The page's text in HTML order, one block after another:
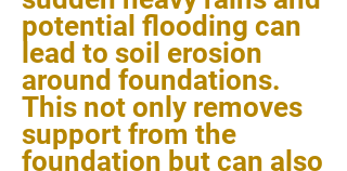
potential flooding can
lead to soil erosion
around foundations.
This not only removes
support from the
foundation but can also